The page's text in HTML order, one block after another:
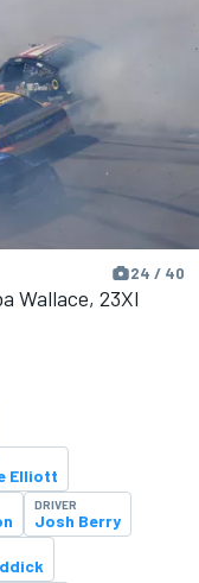
24 / 40
Wallace, 23XI
Elliott
DRIVER
Josh Berry